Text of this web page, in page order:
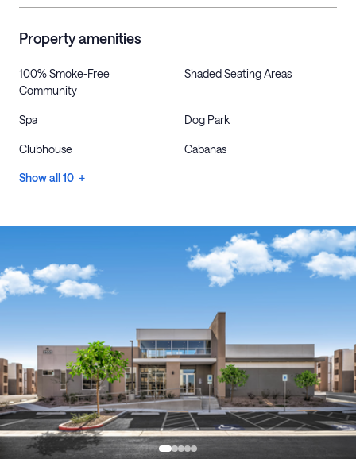
Property amenities
100% Smoke-Free
Community
Shaded Seating Areas
Spa Dog Park
Clubhouse Cabanas
Show all 10 +